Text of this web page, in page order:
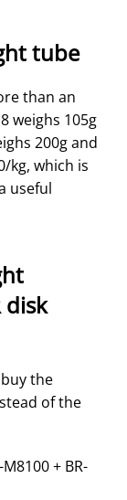
tube
than an
weighs 105g
200g and
kg, which is
useful
disk
the
of the
+ BR-